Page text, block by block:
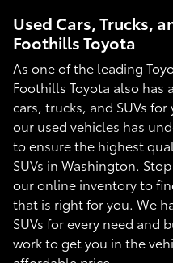
Used Cars, Trucks,
Foothills Toyota
As one of the leading
Foothills Toyota also has
cars, trucks, and SUVs
our used vehicles has
to ensure the highest
SUVs in Washington.
our online inventory to
that is right for you. We
SUVs for every need and
work to get you in the